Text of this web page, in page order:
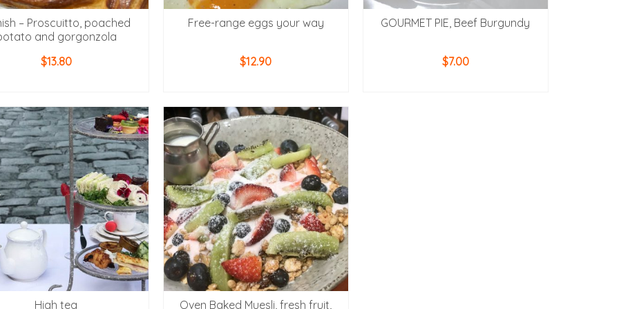
– Proscuitto, poached
and gorgonzola
$13.80
Free-range eggs your way
$12.90
GOURMET PIE, Beef Burgundy
$7.00
High tea Oven Baked Muesli, fresh fruit,